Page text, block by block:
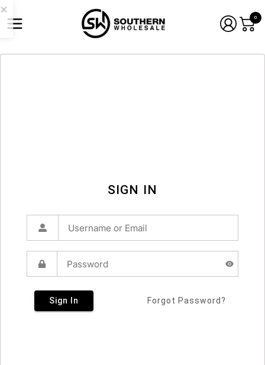
0
SIGN IN
Sign In Forgot Password?